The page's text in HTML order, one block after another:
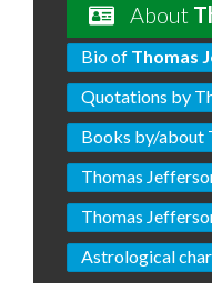
About
Bio of Thomas
Quotations by
Books by/about
Thomas
Thomas
Astrological